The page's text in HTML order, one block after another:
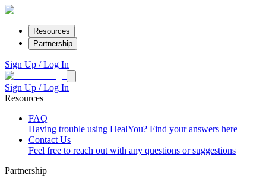
Resources
Partnership
Sign Up / Log In
Sign Up / Log In
Resources
FAQ
Having trouble using HealYou? Find your answers here
Contact Us
Feel free to reach out with any questions or suggestions
Partnership